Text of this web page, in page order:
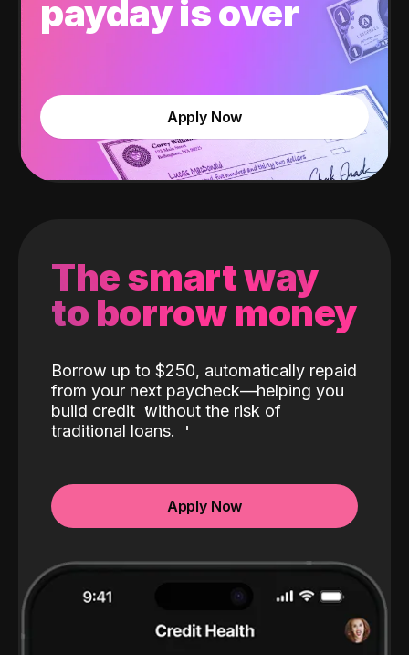
payday is over
Apply Now
The smart way
to borrow money
Borrow up to $250, automatically repaid
from your next paycheck—helping you
build credit without the risk of
traditional loans.
Apply Now